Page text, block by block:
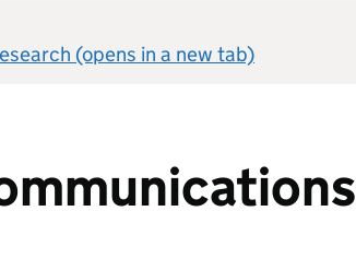
(opens in a new tab)